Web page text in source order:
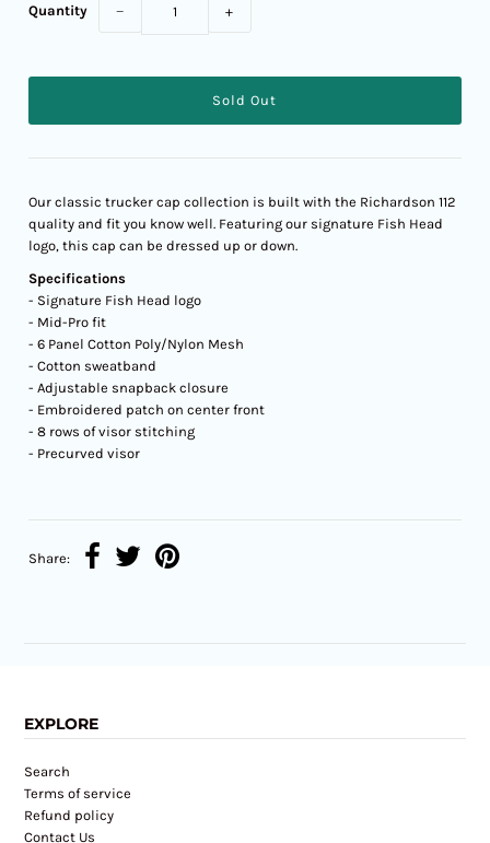
Quantity − +
Our classic trucker cap collection is built with the Richardson 112
quality and fit you know well. Featuring our signature Fish Head
logo, this cap can be dressed up or down.
Specifications
- Signature Fish Head logo
- Mid-Pro fit
- 6 Panel Cotton Poly/Nylon Mesh
- Cotton sweatband
- Adjustable snapback closure
- Embroidered patch on center front
- 8 rows of visor stitching
- Precurved visor
Share:
EXPLORE
Search
Terms of service
Refund policy
Contact Us